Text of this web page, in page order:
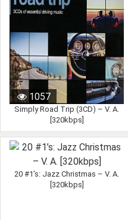
1057
Simply Road Trip (3CD) – V. A.
[320kbps]
20 #1’s: Jazz Christmas – V. A.
[320kbps]